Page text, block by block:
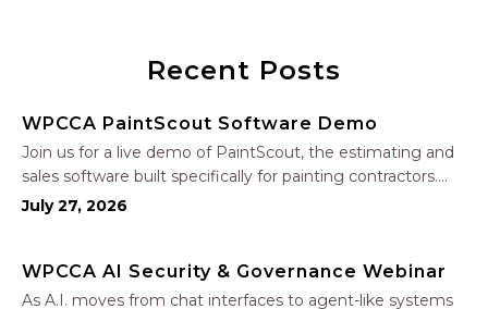
Recent Posts
WPCCA PaintScout Software Demo
Join us for a live demo of PaintScout, the estimating and
sales software built specifically for painting contractors.
Learn how to create accurate, professional estimates in
sales…
July 27, 2026
WPCCA AI Security & Governance Webinar
As A.I. moves from chat interfaces to agent-like systems